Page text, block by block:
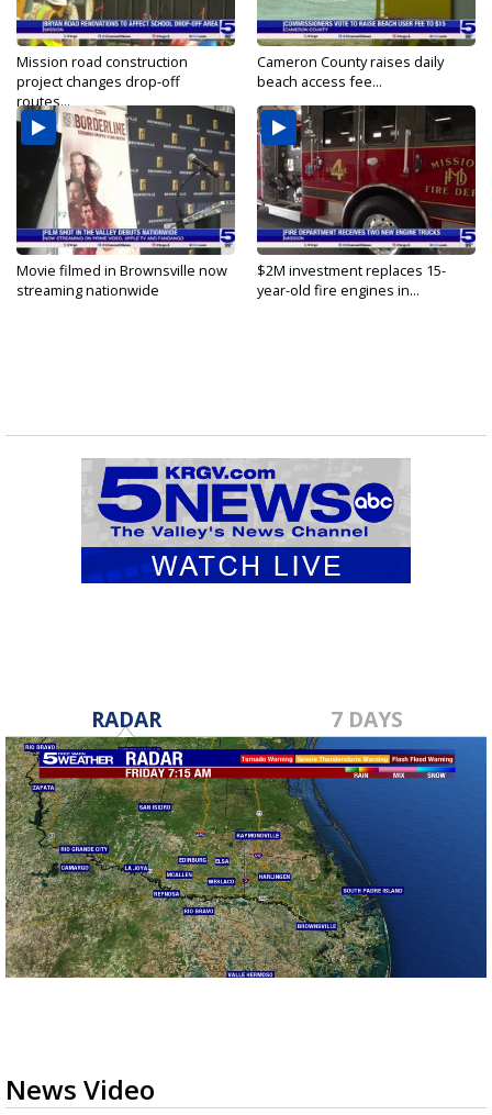
Mission road construction
project changes drop-off
routes...
Cameron County raises daily
beach access fee...
Movie filmed in Brownsville now
streaming nationwide
$2M investment replaces 15-
year-old fire engines in...
RADAR 7 DAYS
News Video